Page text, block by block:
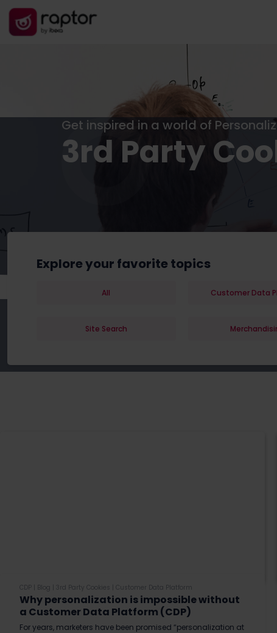
Get inspired in a world of
3rd Party
Explore your favorite topics
All Customer Data
Site Search
CDP Blog 3rd Party Cookies Customer Data Platform
Why personalization is impossible without
a Customer Data Platform (CDP)
For years, marketers have been promised “personalization at